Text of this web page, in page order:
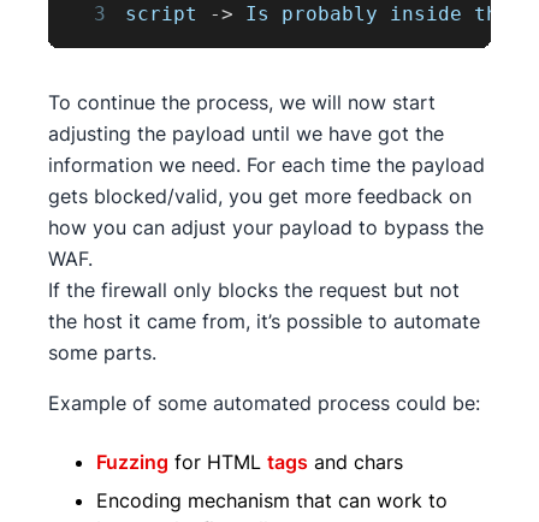
3
script -> Is probably inside the
To continue the process, we will now start
adjusting the payload until we have got the
information we need. For each time the payload
gets blocked/valid, you get more feedback on
how you can adjust your payload to bypass the
WAF.
If the firewall only blocks the request but not
the host it came from, it’s possible to automate
some parts.
Example of some automated process could be:
Fuzzing for HTML tags and chars
Encoding mechanism that can work to